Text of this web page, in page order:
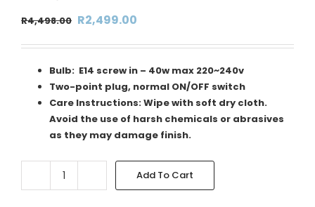
R4,498.00 Original
R4,498.00.
R2,499.00
R2,499.00.
Bulb: E14 screw in – 40w max 220~240v
Two-point plug, normal ON/OFF switch
Care Instructions: Wipe with soft dry cloth.
Avoid the use of harsh chemicals or abrasives
as they may damage finish.
ANTIQUE
Add To Cart
Alternative: